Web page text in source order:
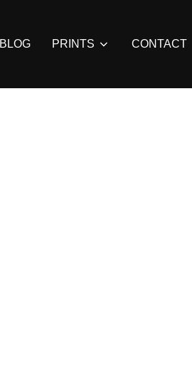
BLOG PRINTS CONTACT